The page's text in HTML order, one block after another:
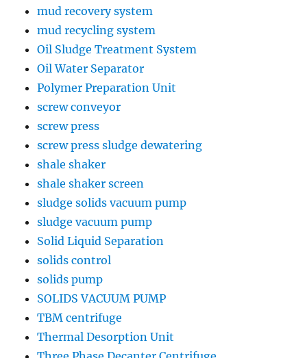
mud recovery system
mud recycling system
Oil Sludge Treatment System
Oil Water Separator
Polymer Preparation Unit
screw conveyor
screw press
screw press sludge dewatering
shale shaker
shale shaker screen
sludge solids vacuum pump
sludge vacuum pump
Solid Liquid Separation
solids control
solids pump
SOLIDS VACUUM PUMP
TBM centrifuge
Thermal Desorption Unit